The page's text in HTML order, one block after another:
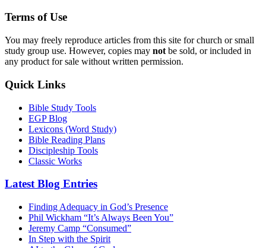
Terms of Use
You may freely reproduce articles from this site for church or small
study group use. However, copies may not be sold, or included in
any product for sale without written permission.
Quick Links
Bible Study Tools
EGP Blog
Lexicons (Word Study)
Bible Reading Plans
Discipleship Tools
Classic Works
Latest Blog Entries
Finding Adequacy in God’s Presence
Phil Wickham “It’s Always Been You”
Jeremy Camp “Consumed”
In Step with the Spirit